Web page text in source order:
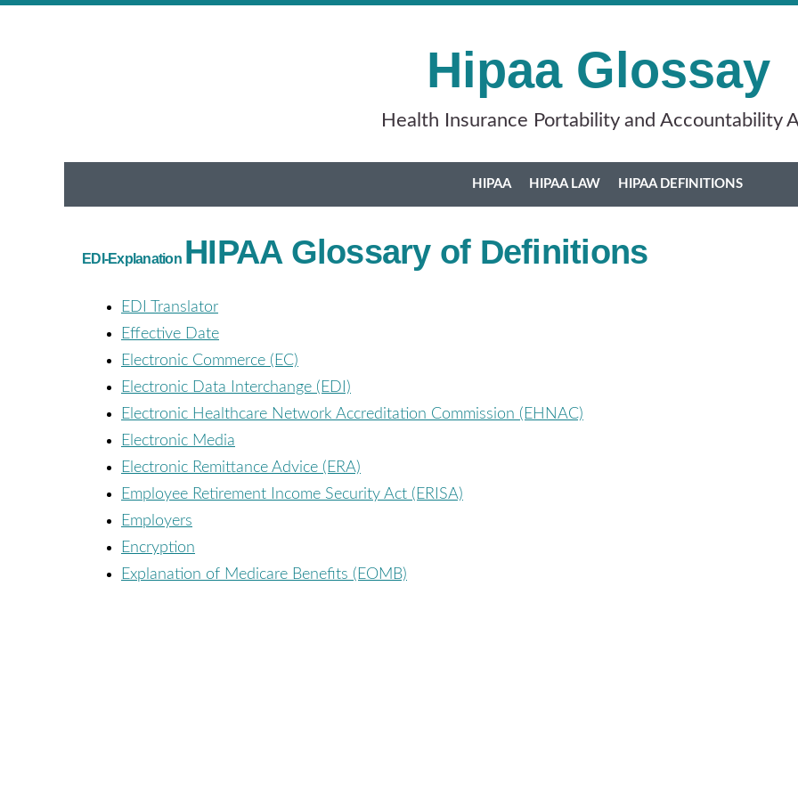
Hipaa Glossay
Health Insurance Portability and Accountability
HIPAA HIPAA LAW HIPAA DEFINITIONS
EDI-Explanation HIPAA Glossary of Definitions
EDI Translator
Effective Date
Electronic Commerce (EC)
Electronic Data Interchange (EDI)
Electronic Healthcare Network Accreditation Commission (EHNAC)
Electronic Media
Electronic Remittance Advice (ERA)
Employee Retirement Income Security Act (ERISA)
Employers
Encryption
Explanation of Medicare Benefits (EOMB)